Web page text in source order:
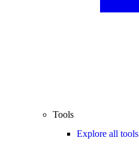
Tools
Explore all tools